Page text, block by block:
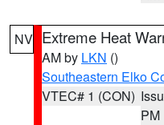
NV Extreme Heat
AM by LKN ()
Southeastern Elko
VTEC# 1 (CON)
PM